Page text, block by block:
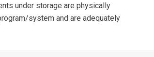
under storage are physically
system and are adequately